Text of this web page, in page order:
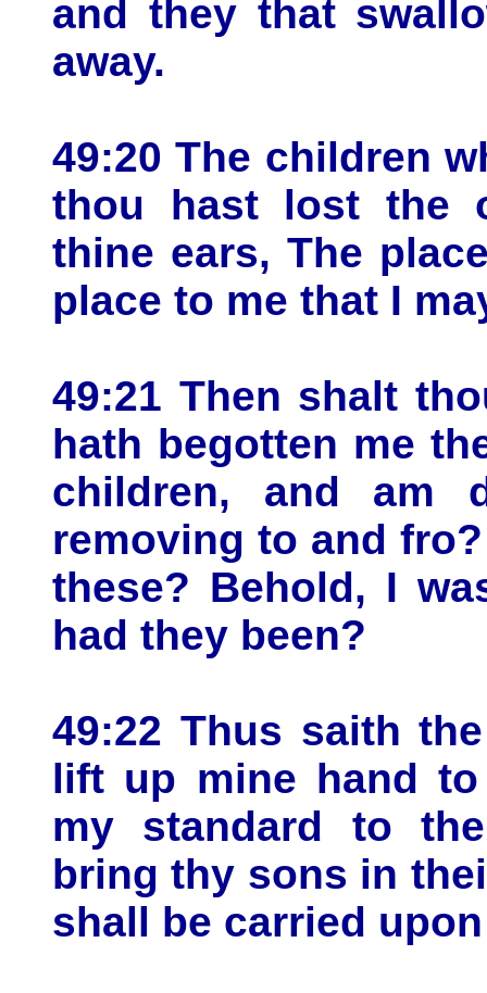
and they that
away.
49:20 The children
thou hast lost the
thine ears, The
place to me that I
49:21 Then shalt
hath begotten me
children, and am
removing to and
these? Behold, I
had they been?
49:22 Thus saith
lift up mine hand
my standard to
bring thy sons in
shall be carried